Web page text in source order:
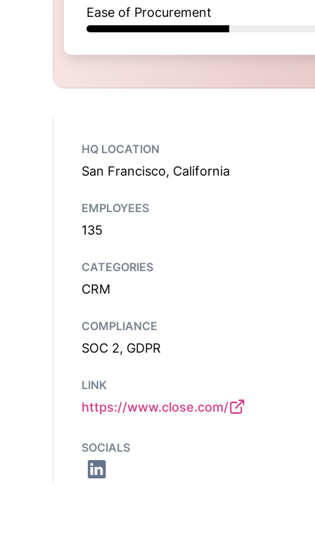
Ease of Procurement
HQ LOCATION
San Francisco, California
EMPLOYEES
135
CATEGORIES
CRM
COMPLIANCE
SOC 2, GDPR
LINK
https://www.close.com/
SOCIALS